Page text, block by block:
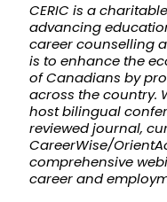
CERIC is a
advancing
career counselling
is to enhance the
of Canadians by
across the country.
host bilingual
reviewed journal,
CareerWise/
comprehensive
career and